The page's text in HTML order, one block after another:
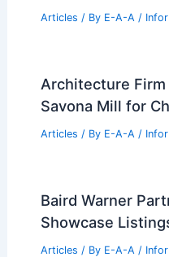
Articles / By E-A-A /
Architecture Firm
Savona Mill for
Articles / By E-A-A /
Baird Warner
Showcase
Articles / By E-A-A /